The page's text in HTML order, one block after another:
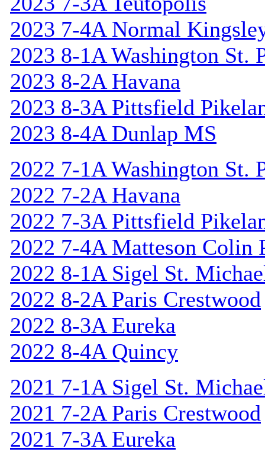
2023 7-4A Normal
2023 8-1A Washington St.
2023 8-2A Havana
2023 8-3A Pittsfield
2023 8-4A Dunlap MS
2022 7-1A Washington St.
2022 7-2A Havana
2022 7-3A Pittsfield
2022 7-4A Matteson Colin
2022 8-1A Sigel St.
2022 8-2A Paris Crestwood
2022 8-3A Eureka
2022 8-4A Quincy
2021 7-1A Sigel St.
2021 7-2A Paris Crestwood
2021 7-3A Eureka